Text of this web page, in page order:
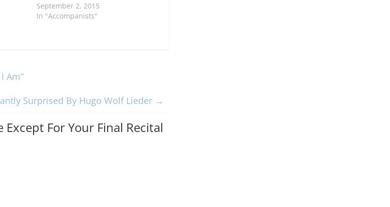
September 2, 2015
In "Accompanists"
Am”
Surprised By Hugo Wolf Lieder →
For Your Final Recital